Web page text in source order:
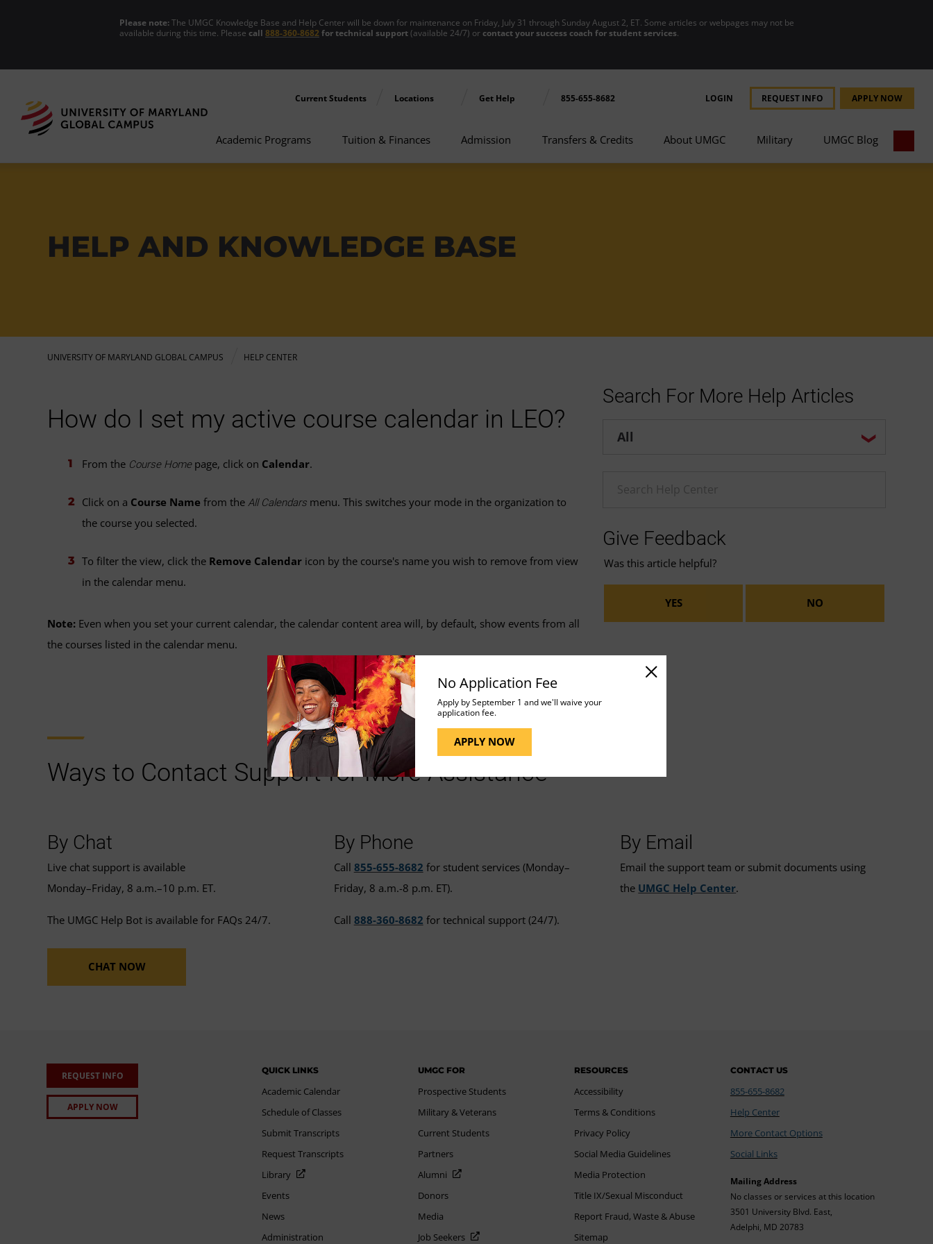
No Application Fee
Apply by September 1 and we'll waive your
application fee.
APPLY NOW
Please note:The UMGC Knowledge Base and Help Center will be down for maintenance on Friday, July 31 through Sunday August 2, ET. Some articles or webpages may not be
available during this time. Please call 888-360-8682for technical support(available 24/7) or contact your success coach for student services.
Current Students Locations Get Help 855-655-8682 LOGIN REQUEST INFO APPLY NOW
Academic Programs Tuition & Finances Admission Transfers & Credits About UMGC Military UMGC Blog
HELP AND KNOWLEDGE BASE
UNIVERSITY OF MARYLAND GLOBAL CAMPUS HELP CENTER
How do I set my active course calendar in LEO?
From the Course Homepage, click on Calendar.
Click on a Course Name from the All Calendars menu. This switches your mode in the organization to
the course you selected.
To filter the view, click the Remove Calendar icon by the course's name you wish to remove from view
in the calendar menu.
Note: Even when you set your current calendar, the calendar content area will, by default, show events from all
the courses listed in the calendar menu.
Search For More Help Articles
Help center search options
Enter a Help search term
Give Feedback
Was this article helpful?
Ways to Contact Support for More Assistance
By Chat
Live chat support is available
Monday–Friday, 8 a.m.–10 p.m. ET.
The UMGC Help Bot is available for FAQs 24/7.
CHAT NOW
By Phone
Call 855-655-8682 for student services (Monday–
Friday, 8 a.m.-8 p.m. ET).
Call 888-360-8682 for technical support (24/7).
By Email
Email the support team or submit documents using
the UMGC Help Center.
REQUEST INFO
APPLY NOW
QUICK LINKS
Academic Calendar
Schedule of Classes
Submit Transcripts
Request Transcripts
Library
Events
News
Administration
UMGC FOR
Prospective Students
Military & Veterans
Current Students
Partners
Alumni
Donors
Media
Job Seekers
RESOURCES
Accessibility
Terms & Conditions
Privacy Policy
Social Media Guidelines
Media Protection
Title IX/Sexual Misconduct
Report Fraud, Waste & Abuse
Sitemap
CONTACT US
855-655-8682
Help Center
More Contact Options
Social Links
Mailing Address
No classes or services at this location
3501 University Blvd. East,
Adelphi, MD 20783